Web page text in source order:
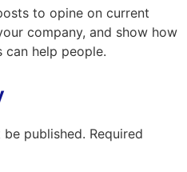
to opine on current
company, and show how
help people.
published. Required